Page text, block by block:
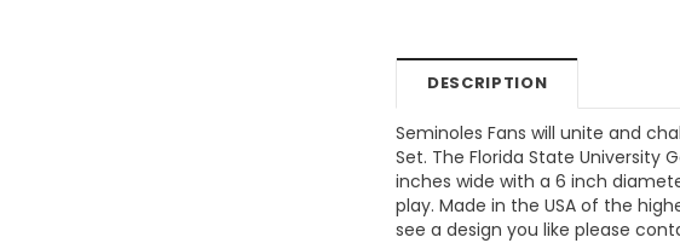
DESCRIPTION
Seminoles Fans will unite and
Set. The Florida State University
inches wide with a 6 inch
play. Made in the USA of the
see a design you like please